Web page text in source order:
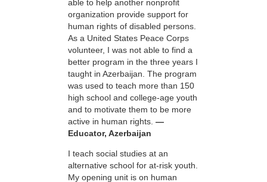
able to help another nonprofit
organization provide support for
human rights of disabled persons.
As a United States Peace Corps
volunteer, I was not able to find a
better program in the three years I
taught in Azerbaijan. The program
was used to teach more than 150
high school and college-age youth
and to motivate them to be more
active in human rights. —
Educator, Azerbaijan
I teach social studies at an
alternative school for at-risk youth.
My opening unit is on human